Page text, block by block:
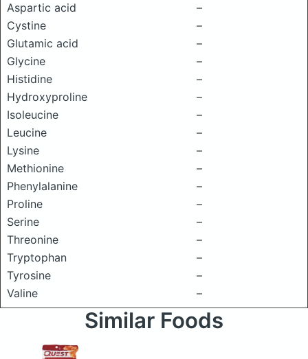
Aspartic acid
–
Cystine
–
Glutamic acid
–
Glycine
–
Histidine
–
Hydroxyproline
–
Isoleucine
–
Leucine
–
Lysine
–
Methionine
–
Phenylalanine
–
Proline
–
Serine
–
Threonine
–
Tryptophan
–
Tyrosine
–
Valine
–
Similar Foods